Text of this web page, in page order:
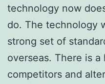
technology now
do. The technology
strong set of
overseas. There is
competitors and